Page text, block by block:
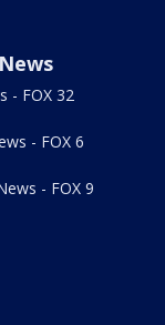
- FOX 32
- FOX 6
- FOX 9